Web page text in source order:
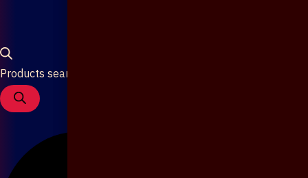
Products search